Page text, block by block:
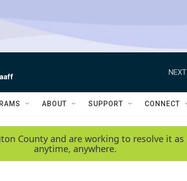
ABOUT SUPPORT CONNECT
County and are working to resolve it
anytime, anywhere.